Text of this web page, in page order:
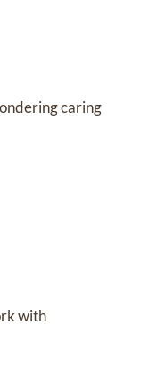
caring
with